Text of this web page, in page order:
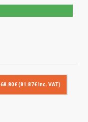
1/0.57+-0.008mm
0.23mm
68.80€ (81.87€ Inc. VAT)